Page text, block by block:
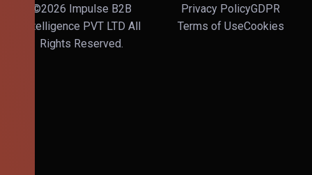
©2026 Impulse B2B
Intelligence PVT LTD All
Rights Reserved.
Privacy PolicyGDPR
Terms of UseCookies